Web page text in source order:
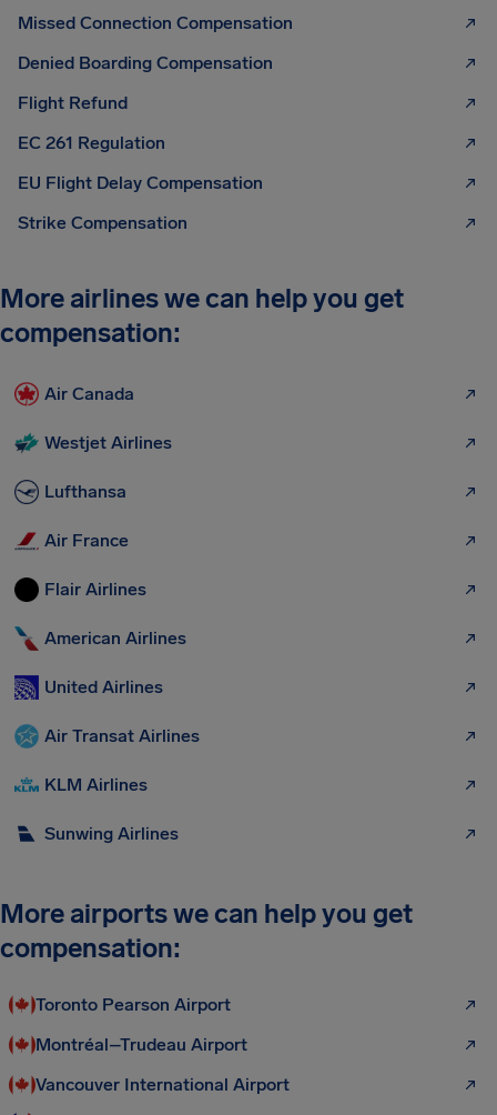
Missed Connection Compensation
Denied Boarding Compensation
Flight Refund
EC 261 Regulation
EU Flight Delay Compensation
Strike Compensation
More airlines we can help you get
compensation:
Air Canada
Westjet Airlines
Lufthansa
Air France
Flair Airlines
American Airlines
United Airlines
Air Transat Airlines
KLM Airlines
Sunwing Airlines
More airports we can help you get
compensation:
Toronto Pearson Airport
Montréal–Trudeau Airport
Vancouver International Airport